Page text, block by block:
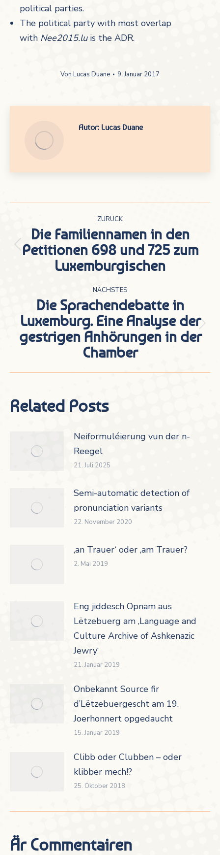
political parties.
The political party with most overlap
with Nee2015.luis the ADR.
Von Lucas Duane 9. Januar 2017
Autor: Lucas Duane
Kommentarnavigation
ZURÜCK
Vorheriger
Beitrag:
Die Familiennamen in den
Petitionen 698 und 725 zum
Luxemburgischen
NÄCHSTES
Nächster
Beitrag:
Die Sprachendebatte in
Luxemburg. Eine Analyse der
gestrigen Anhörungen in der
Chamber
Related Posts
Neiformuléierung vun der n-
Reegel
21. Juli 2025
Semi-automatic detection of
pronunciation variants
22. November 2020
‚an Trauer‘ oder ‚am Trauer?
2. Mai 2019
Eng jiddesch Opnam aus
Lëtzebuerg am ‚Language and
Culture Archive of Ashkenazic
Jewry‘
21. Januar 2019
Onbekannt Source fir
d’Lëtzebuergescht am 19.
Joerhonnert opgedaucht
15. Januar 2019
Clibb oder Clubben – oder
klibber mech!?
25. Oktober 2018
Är Commentairen